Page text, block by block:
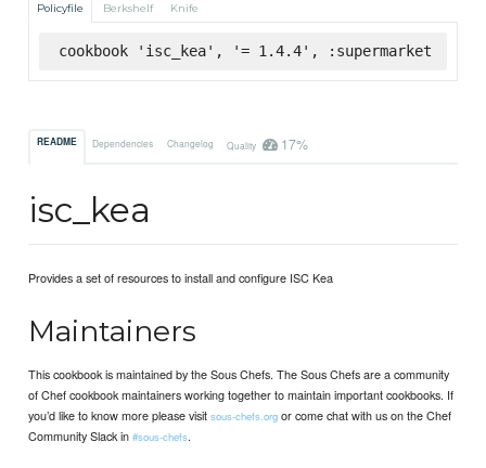
Policyfile Berkshelf Knife
cookbook 'isc_kea', '= 1.4.4', :supermarket
README Dependencies Changelog Quality 17%
isc_kea
Provides a set of resources to install and configure ISC Kea
Maintainers
This cookbook is maintained by the Sous Chefs. The Sous Chefs are a community
of Chef cookbook maintainers working together to maintain important cookbooks. If
you’d like to know more please visitsous-chefs.org or come chat with us on the Chef
Community Slack in#sous-chefs.